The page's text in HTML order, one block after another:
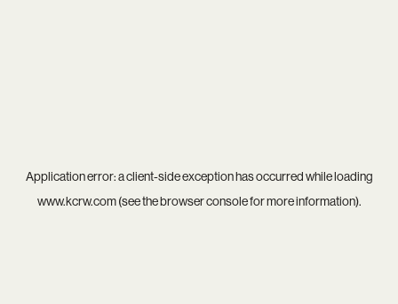
Application error: aclient-side exception has occurred while loading
www.kcrw.com(see thebrowser consolefor more information).